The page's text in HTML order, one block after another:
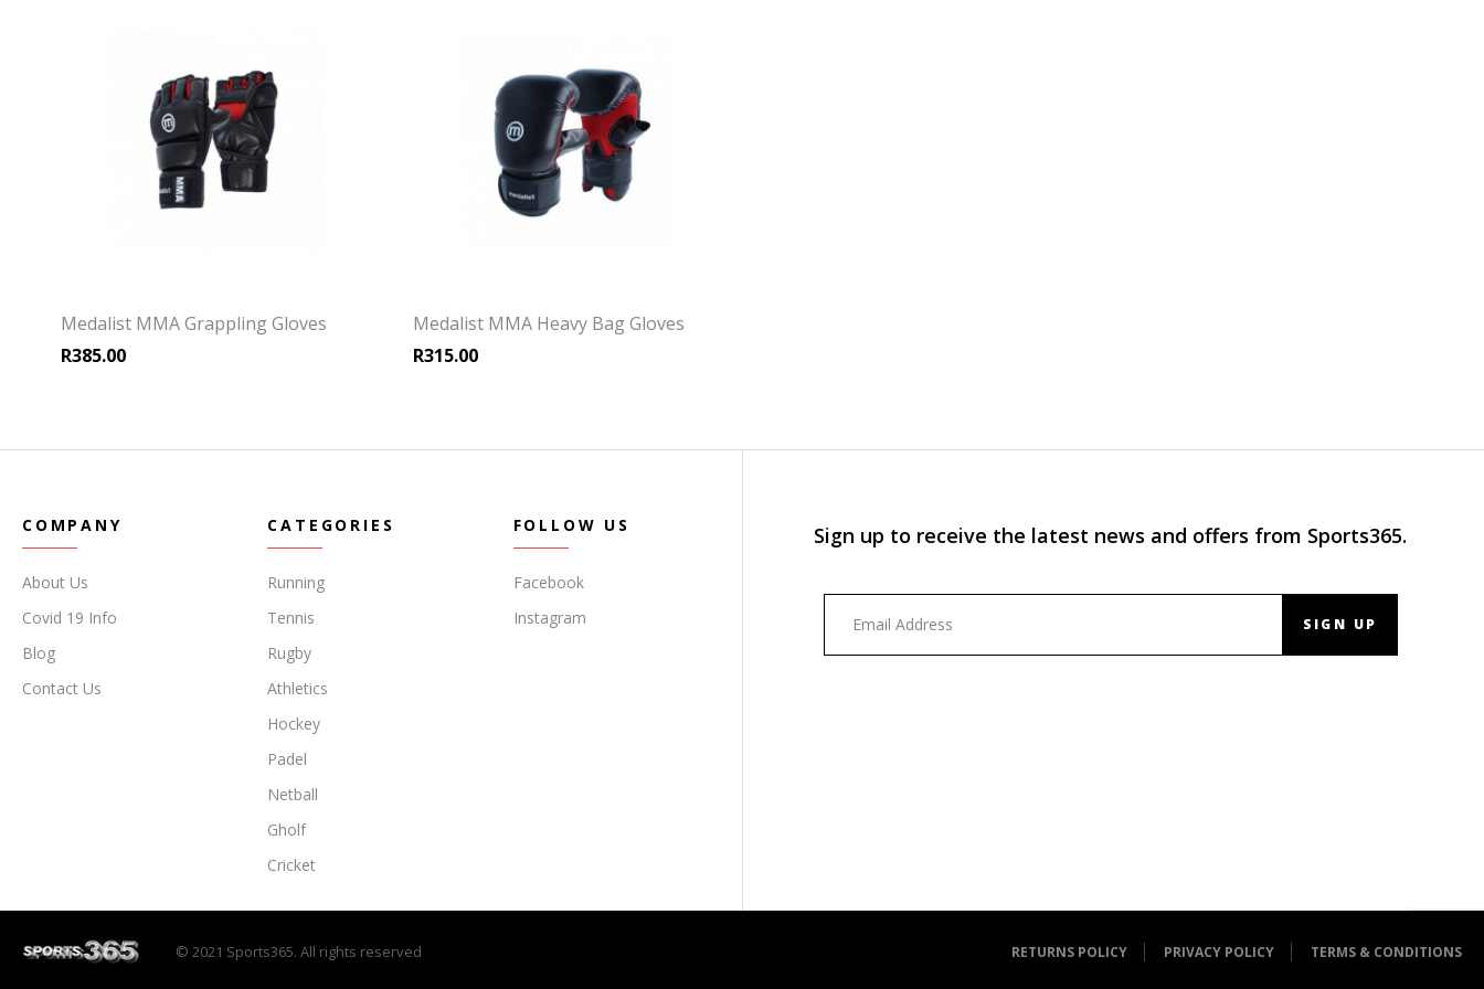
Medalist MMA Grappling Gloves
R385.00
Medalist MMA Heavy Bag Gloves
R315.00
COMPANY
About Us
Covid 19 Info
Blog
Contact Us
CATEGORIES
Running
Tennis
Rugby
Athletics
Hockey
Padel
Netball
Gholf
Cricket
FOLLOW US
Facebook
Instagram
Sign up to receive the latest news and offers from Sports365.
SIGN UP
© 2021 Sports365. All rights reserved RETURNS POLICY PRIVACY POLICY TERMS & CONDITIONS